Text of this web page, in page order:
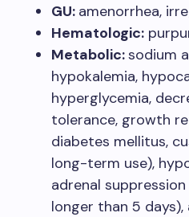
GU: amenorrhea,
Hematologic:
Metabolic:sodium
hypokalemia,
hyperglycemia,
tolerance, growth
diabetes mellitus,
long-term use),
adrenal
longer than 5